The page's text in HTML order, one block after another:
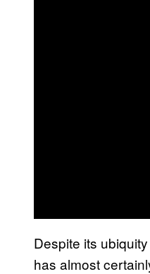
Despite its
has almost